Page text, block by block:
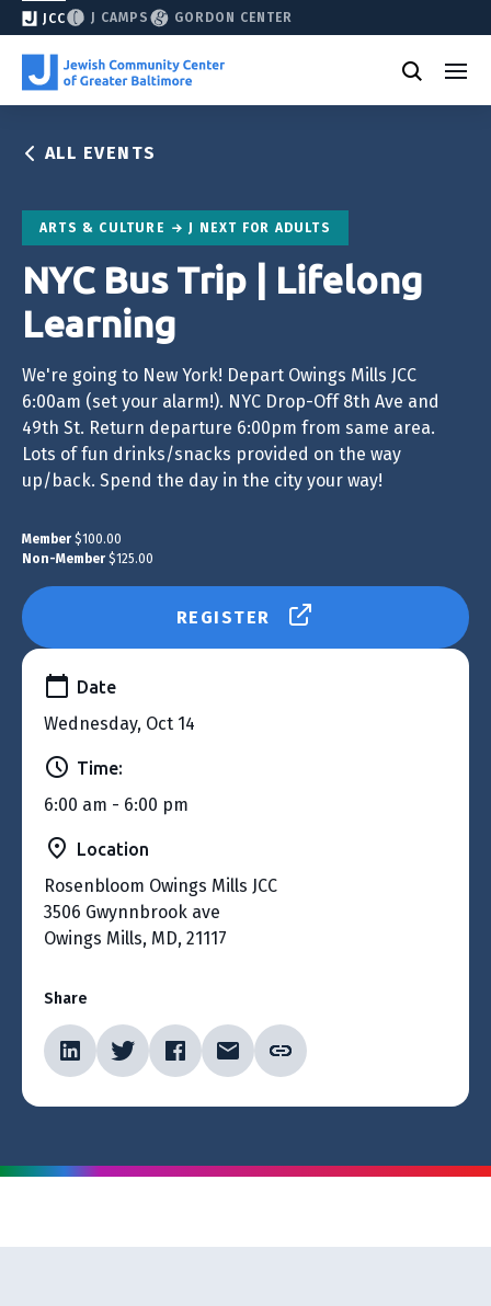
JCC J CAMPS GORDON CENTER
ALL EVENTS
ARTS & CULTURE J NEXT FOR ADULTS
NYC Bus Trip | Lifelong
Learning
We're going to New York! Depart Owings Mills JCC
6:00am (set your alarm!). NYC Drop-Off 8th Ave and
49th St. Return departure 6:00pm from same area.
Lots of fun drinks/snacks provided on the way
up/back. Spend the day in the city your way!
Member $100.00
Non-Member $125.00
REGISTER
Date
Wednesday, Oct 14
Time:
6:00 am - 6:00 pm
Location
Rosenbloom Owings Mills JCC
3506 Gwynnbrook ave
Owings Mills, MD, 21117
Share